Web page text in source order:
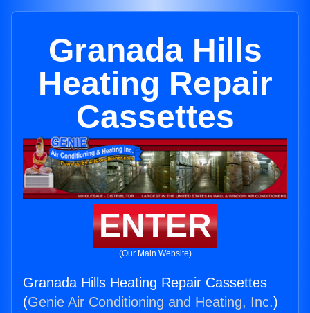
Granada Hills
Heating Repair
Cassettes
ENTER
(Our Main Website)
Granada Hills Heating Repair Cassettes
(Genie Air Conditioning and Heating, Inc.)